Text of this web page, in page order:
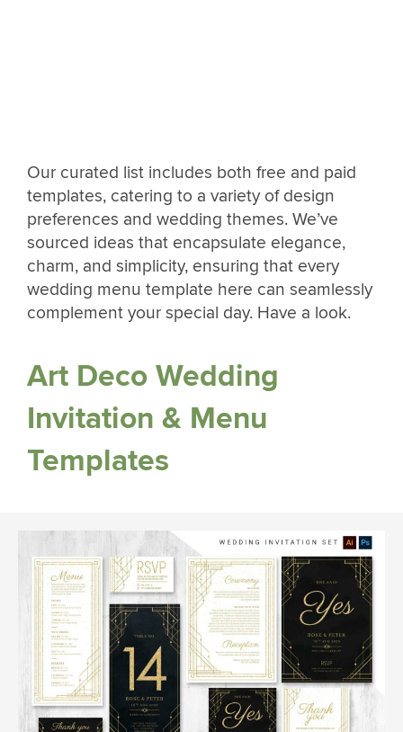
Our curated list includes both free and paid
templates, catering to a variety of design
preferences and wedding themes. We’ve
sourced ideas that encapsulate elegance,
charm, and simplicity, ensuring that every
wedding menu template here can seamlessly
complement your special day. Have a look.
Art Deco Wedding
Invitation & Menu
Templates